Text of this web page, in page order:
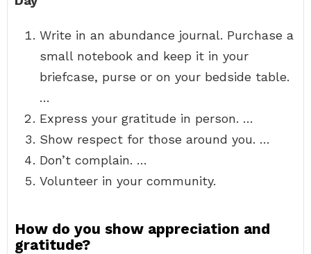
Write in an abundance journal. Purchase a
small notebook and keep it in your
briefcase, purse or on your bedside table.
…
Express your gratitude in person. …
Show respect for those around you. …
Don’t complain. …
Volunteer in your community.
How do you show appreciation and
gratitude?